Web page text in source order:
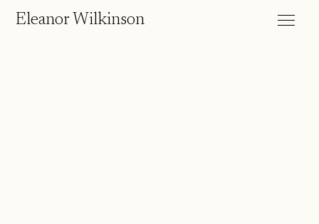
Eleanor Wilkinson